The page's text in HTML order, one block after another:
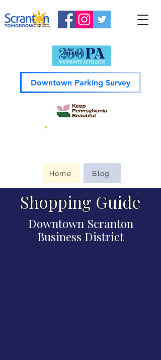
Home Blog
Downtown Parking Survey
Shopping Guide
Downtown Scranton
Business District